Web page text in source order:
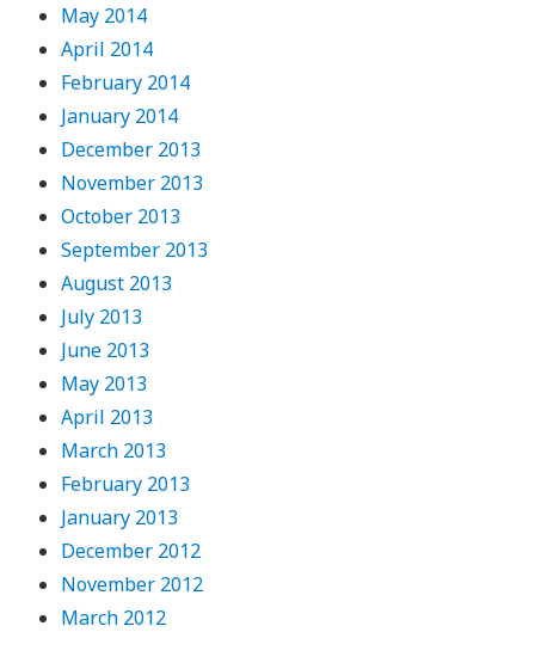
May 2014
April 2014
February 2014
January 2014
December 2013
November 2013
October 2013
September 2013
August 2013
July 2013
June 2013
May 2013
April 2013
March 2013
February 2013
January 2013
December 2012
November 2012
March 2012